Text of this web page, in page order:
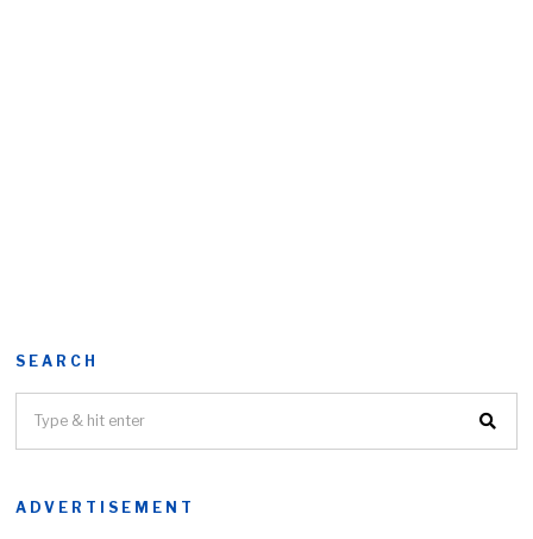
SEARCH
ADVERTISEMENT